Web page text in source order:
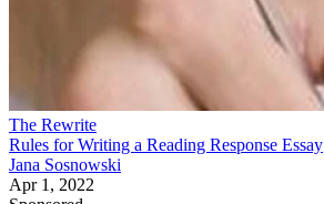
The Rewrite
Rules for Writing a Reading Response Essay
Jana Sosnowski
Apr 1, 2022